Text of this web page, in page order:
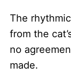
The
from the
no
made.